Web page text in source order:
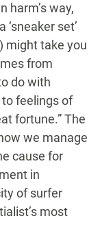
harm’s way,
set’
might take you
from
do with
feelings of
fortune.” The
we manage
cause for
in
of surfer
most